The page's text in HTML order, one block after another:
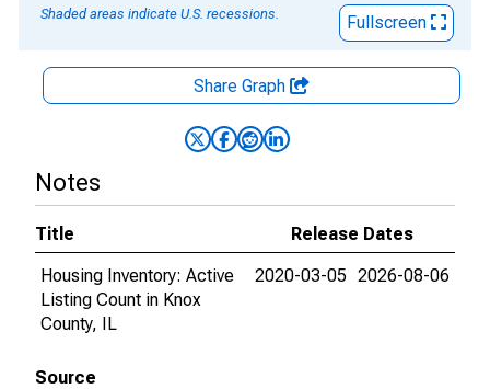
Shaded areas indicate U.S. recessions.
Fullscreen
Share Graph
Notes
Title
Release Dates
Housing Inventory: Active
Listing Count in Knox
County, IL
2020-03-05 2026-08-06
Source